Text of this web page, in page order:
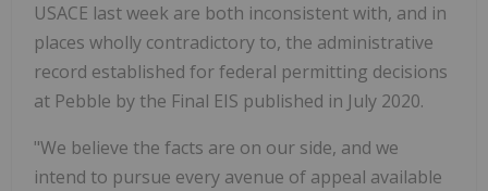
USACE last week are both inconsistent with, and in
places wholly contradictory to, the administrative
record established for federal permitting decisions
at Pebble by the Final EIS published in July 2020.
"We believe the facts are on our side, and we
intend to pursue every avenue of appeal available